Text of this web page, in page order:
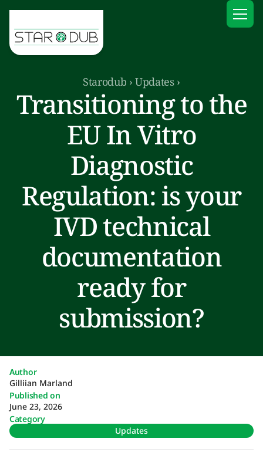
Starodub ›Updates›
Transitioning to the
EU In Vitro
Diagnostic
Regulation: is your
IVD technical
documentation
ready for
submission?
Author
Gilliian Marland
Published on
June 23, 2026
Category
Updates